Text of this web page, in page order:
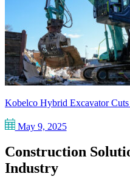
Kobelco Hybrid Excavator
May 9, 2025
Construction
Industry